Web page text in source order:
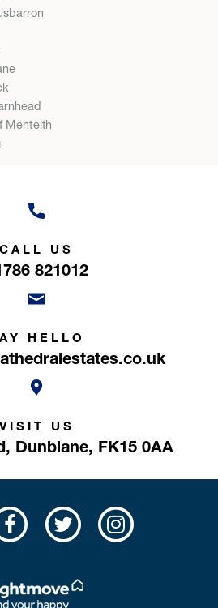
Menteith
CALL US
821012
HELLO
VISIT US
Dunblane, FK15 0AA